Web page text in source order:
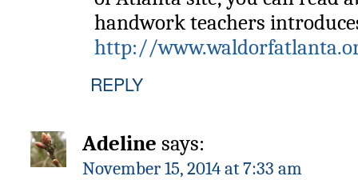
handwork teachers
http://
REPLY
Adeline says:
November 15, 2014 at 7:33 am